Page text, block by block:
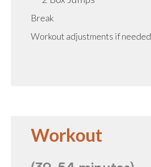
Break
Workout adjustments if needed
Workout